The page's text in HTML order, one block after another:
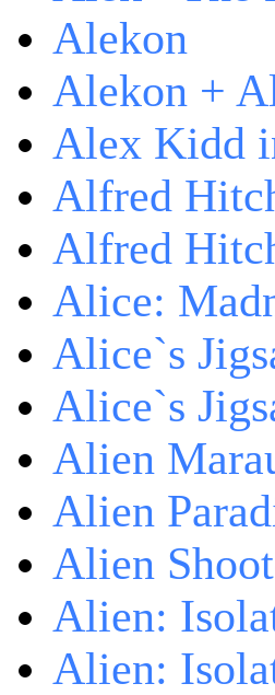
Alekon
Alekon +
Alex Kidd
Alfred
Alfred
Alice:
Alice`s
Alice`s
Alien
Alien
Alien
Alien:
Alien: